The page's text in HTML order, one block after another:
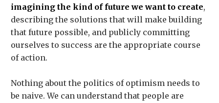
imagining the kind of future we want to create,
describing the solutions that will make building
that future possible, and publicly committing
ourselves to success are the appropriate course
of action.
Nothing about the politics of optimism needs to
be naive. We can understand that people are